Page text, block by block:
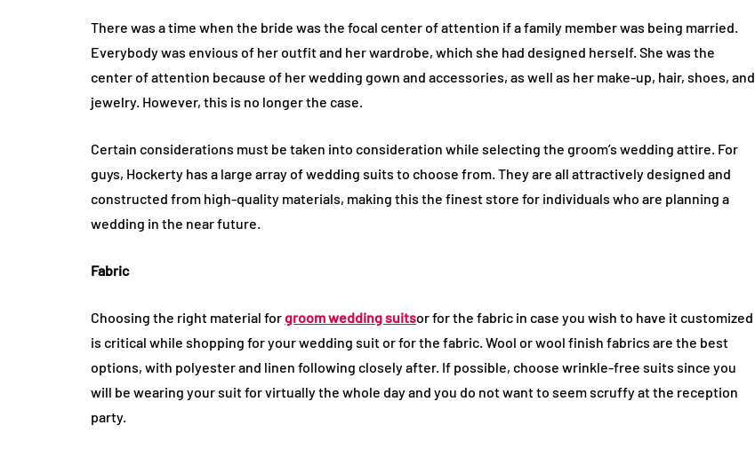
There was a time when the bride was the focal center of attention if a family member was being married.
Everybody was envious of her outfit and her wardrobe, which she had designed herself. She was the
center of attention because of her wedding gown and accessories, as well as her make-up, hair, shoes, and
jewelry. However, this is no longer the case.
Certain considerations must be taken into consideration while selecting the groom’s wedding attire. For
guys, Hockerty has a large array of wedding suits to choose from. They are all attractively designed and
constructed from high-quality materials, making this the finest store for individuals who are planning a
wedding in the near future.
Fabric
Choosing the right material forgroom wedding suitsor for the fabric in case you wish to have it customized
is critical while shopping for your wedding suit or for the fabric. Wool or wool finish fabrics are the best
options, with polyester and linen following closely after. If possible, choose wrinkle-free suits since you
will be wearing your suit for virtually the whole day and you do not want to seem scruffy at the reception
party.